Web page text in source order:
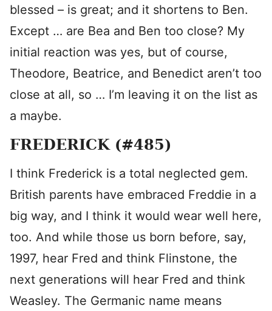
blessed – is great; and it shortens to Ben.
Except … are Bea and Ben too close? My
initial reaction was yes, but of course,
Theodore, Beatrice, and Benedict aren’t too
close at all, so … I’m leaving it on the list as
a maybe.
FREDERICK (#485)
I think Frederick is a total neglected gem.
British parents have embraced Freddie in a
big way, and I think it would wear well here,
too. And while those us born before, say,
1997, hear Fred and think Flinstone, the
next generations will hear Fred and think
Weasley. The Germanic name means